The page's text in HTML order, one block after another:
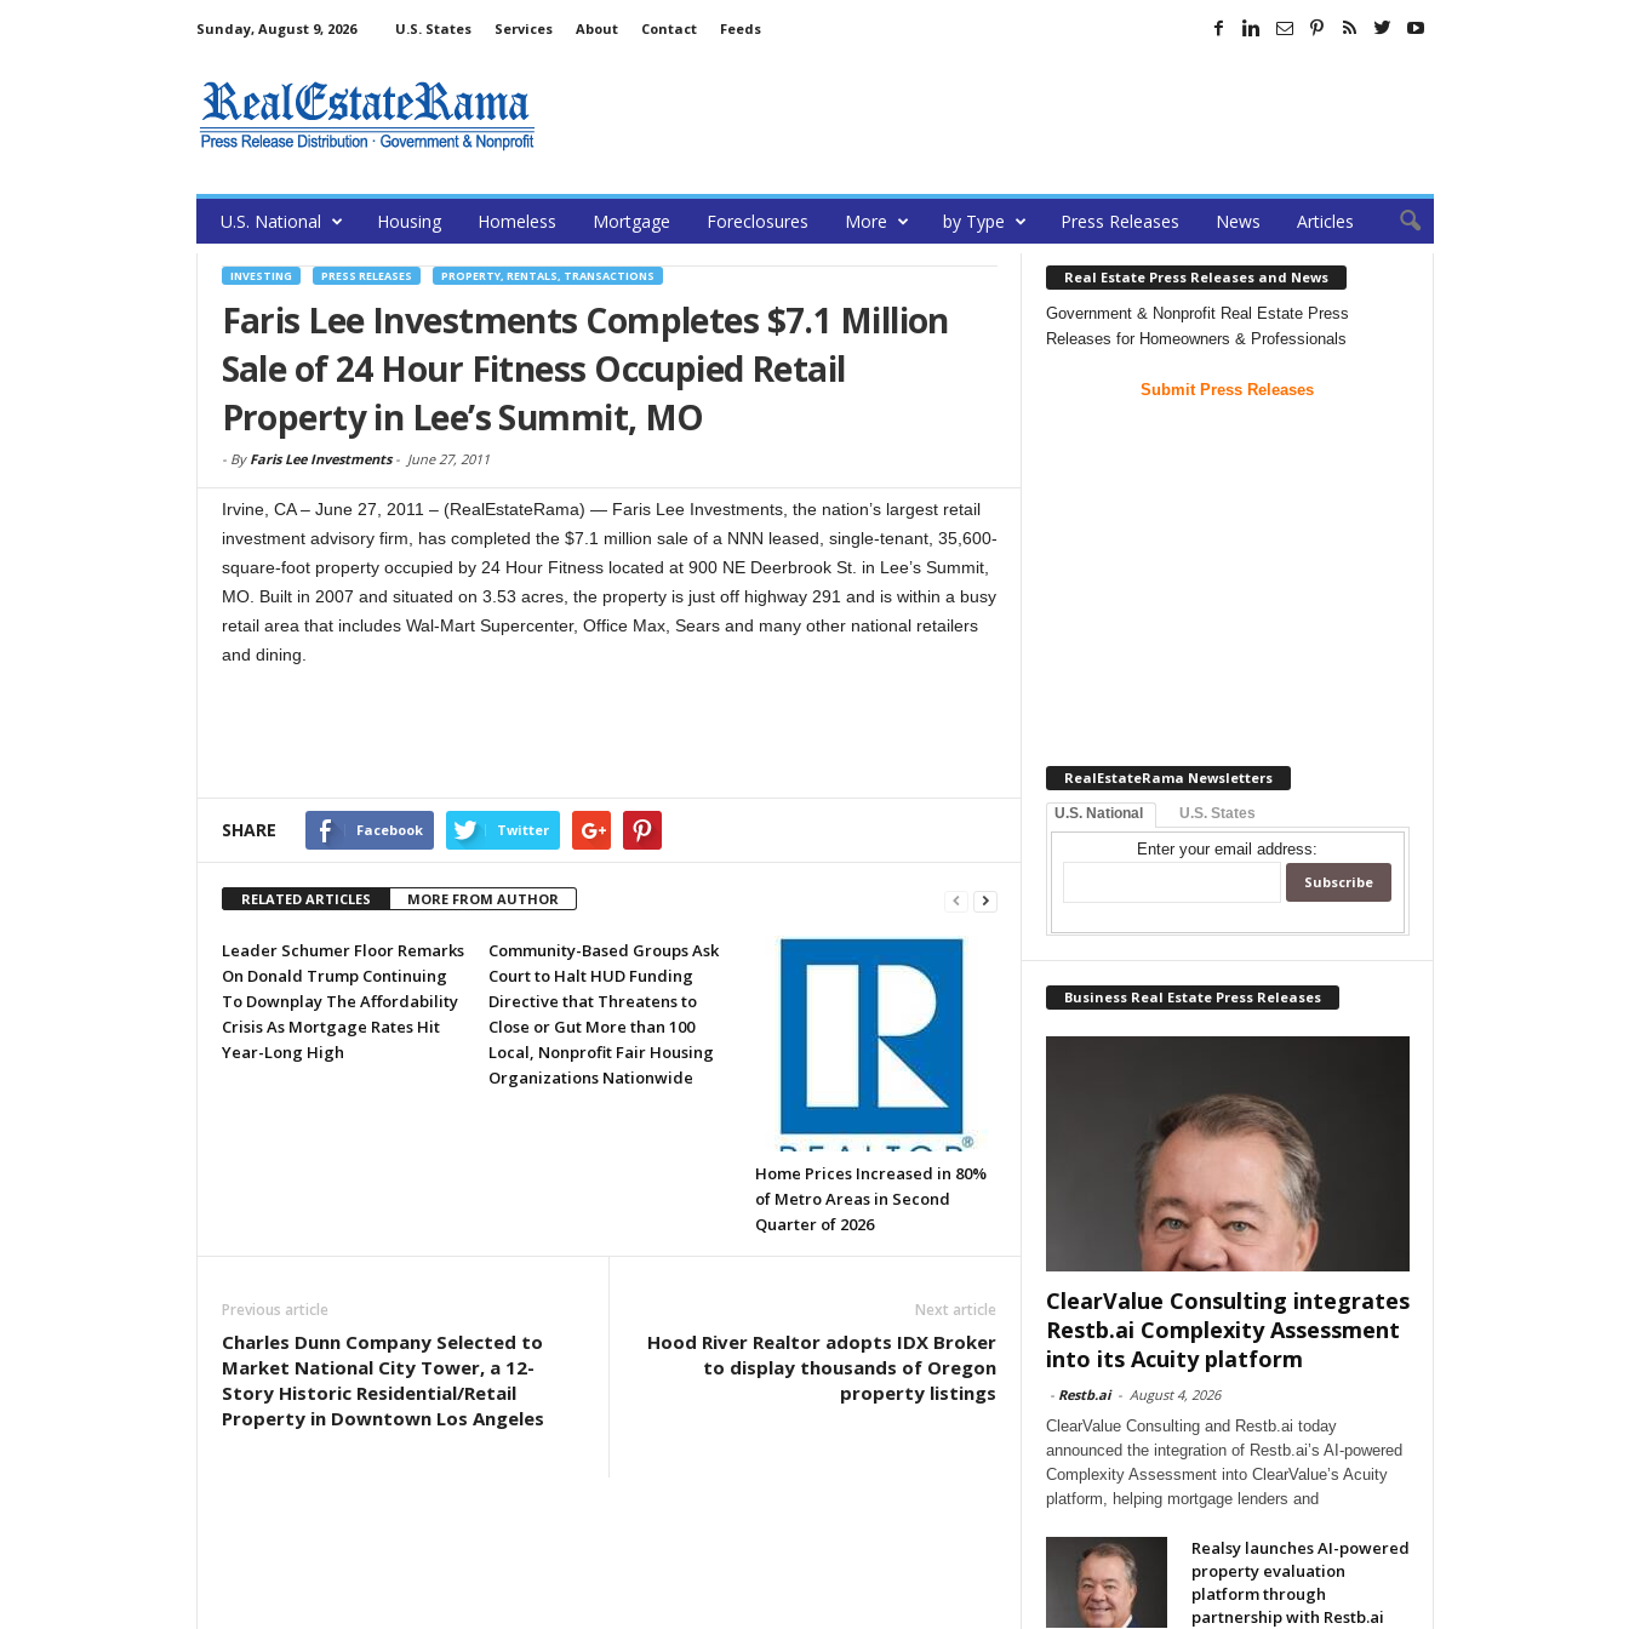
Sunday, August 9, 2026 U.S. States Services About Contact Feeds
U.S. National Housing Homeless Mortgage Foreclosures More by Type Press Releases News Articles
INVESTING PRESS RELEASES PROPERTY, RENTALS, TRANSACTIONS
Faris Lee Investments Completes $7.1 Million
Sale of 24 Hour Fitness Occupied Retail
Property in Lee’s Summit, MO
- By Faris Lee Investments- June 27, 2011
Irvine, CA – June 27, 2011 – (RealEstateRama) — Faris Lee Investments, the nation’s largest retail
investment advisory firm, has completed the $7.1 million sale of a NNN leased, single-tenant, 35,600-
square-foot property occupied by 24 Hour Fitness located at 900 NE Deerbrook St. in Lee’s Summit,
MO. Built in 2007 and situated on 3.53 acres, the property is just off highway 291 and is within a busy
retail area that includes Wal-Mart Supercenter, Office Max, Sears and many other national retailers
and dining.
SHARE Facebook Twitter
RELATED ARTICLES MORE FROM AUTHOR
Leader Schumer Floor Remarks
On Donald Trump Continuing
To Downplay The Affordability
Crisis As Mortgage Rates Hit
Year-Long High
Community-Based Groups Ask
Court to Halt HUD Funding
Directive that Threatens to
Close or Gut More than 100
Local, Nonprofit Fair Housing
Organizations Nationwide
Home Prices Increased in 80%
of Metro Areas in Second
Quarter of 2026
Previous article
Charles Dunn Company Selected to
Market National City Tower, a 12-
Story Historic Residential/Retail
Property in Downtown Los Angeles
Next article
Hood River Realtor adopts IDX Broker
to display thousands of Oregon
property listings
Real Estate Press Releases and News
Government & Nonprofit Real Estate Press
Releases for Homeowners & Professionals
Submit Press Releases
RealEstateRama Newsletters
U.S. National U.S. States
Enter your email address:
Business Real Estate Press Releases
ClearValue Consulting integrates
Restb.ai Complexity Assessment
into its Acuity platform
- Restb.ai - August 4, 2026
ClearValue Consulting and Restb.ai today
announced the integration of Restb.ai’s AI-powered
Complexity Assessment into ClearValue’s Acuity
platform, helping mortgage lenders and
Realsy launches AI-powered
property evaluation
platform through
partnership with Restb.ai